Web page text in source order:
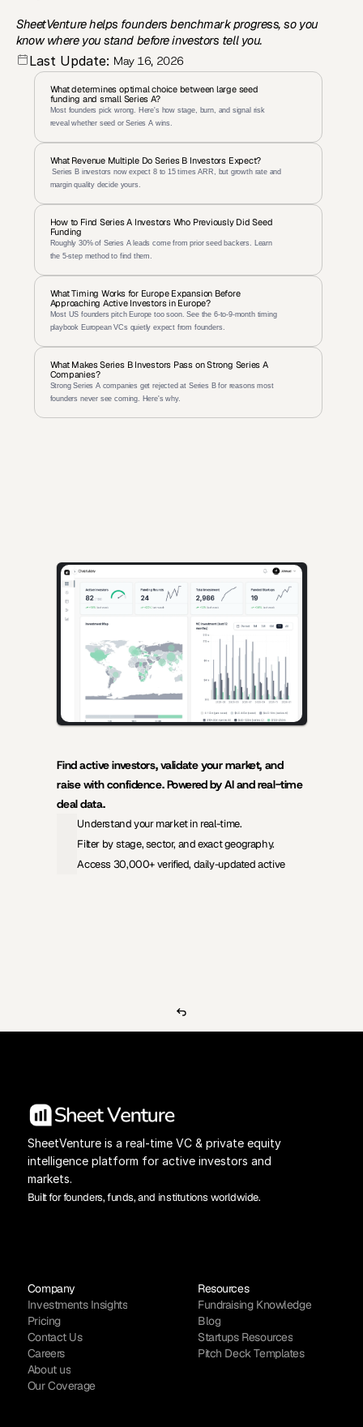
SheetVenture helps founders benchmark progress, so you
know where you stand before investors tell you.
Last Update: May 16, 2026
What determines optimal choice between large seed
funding and small Series A?
Most founders pick wrong. Here's how stage, burn, and signal risk
reveal whether seed or Series A wins.
What Revenue Multiple Do Series B Investors Expect?
Series B investors now expect 8 to 15 times ARR, but growth rate and
margin quality decide yours.
How to Find Series A Investors Who Previously Did Seed
Funding
Roughly 30% of Series A leads come from prior seed backers. Learn
the 5-step method to find them.
What Timing Works for Europe Expansion Before
Approaching Active Investors in Europe?
Most US founders pitch Europe too soon. See the 6-to-9-month timing
playbook European VCs quietly expect from founders.
What Makes Series B Investors Pass on Strong Series A
Companies?
Strong Series A companies get rejected at Series B for reasons most
founders never see coming. Here's why.
AI-powered insights for founders raising capital and investors
seeking high-quality deals.
Find active investors, validate your market, and
raise with confidence. Powered by AI and real-time
deal data.
Understand your market in real-time.
Filter by stage, sector, and exact geography.
Access 30,000+ verified, daily-updated active
SheetVenture is a real-time VC & private equity
intelligence platform for active investors and
markets.
Built for founders, funds, and institutions worldwide.
Company
Investments Insights
Pricing
Contact Us
Careers
About us
Our Coverage
Resources
Fundraising Knowledge
Blog
Startups Resources
Pitch Deck Templates